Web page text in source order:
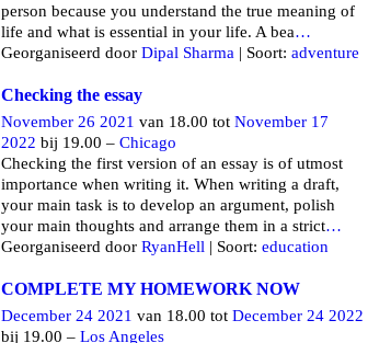
person because you understand the true meaning of
life and what is essential in your life. A bea…
Georganiseerd door Dipal Sharma | Soort: adventure
Checking the essay
November 26 2021 van 18.00 tot November 17
2022 bij 19.00 – Chicago
Checking the first version of an essay is of utmost
importance when writing it. When writing a draft,
your main task is to develop an argument, polish
your main thoughts and arrange them in a strict…
Georganiseerd door RyanHell | Soort: education
COMPLETE MY HOMEWORK NOW
December 24 2021 van 18.00 tot December 24 2022
bij 19.00 – Los Angeles